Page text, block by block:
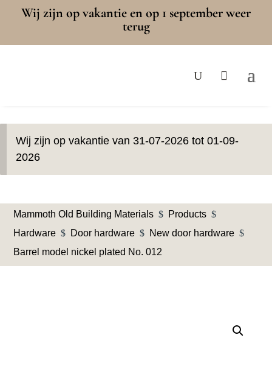
Wij zijn op vakantie en op 1 september weer
terug
Wij zijn op vakantie van 31-07-2026 tot 01-09-
2026
Mammoth Old Building Materials $ Products $
Hardware $ Door hardware $ New door hardware $
Barrel model nickel plated No. 012